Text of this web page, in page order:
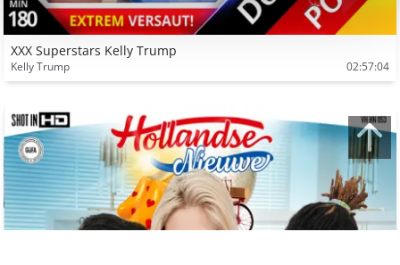
XXX Superstars Kelly Trump
Kelly Trump 02:57:04